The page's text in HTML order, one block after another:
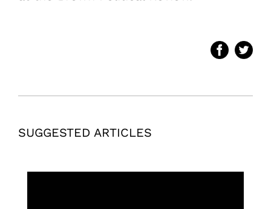
SUGGESTED ARTICLES